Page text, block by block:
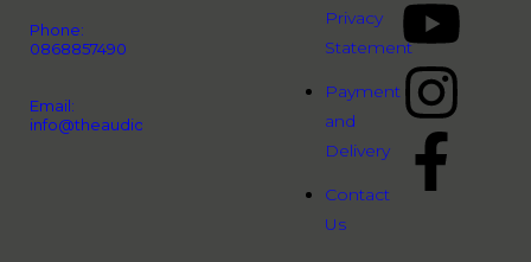
Phone:
0868857490
Email:
info@theaudiopeople.com.vn
Privacy
Statement
Payment
and
Delivery
Contact
Us